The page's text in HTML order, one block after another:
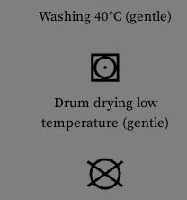
Washing 40°C (gentle)
Drum drying low
temperature (gentle)